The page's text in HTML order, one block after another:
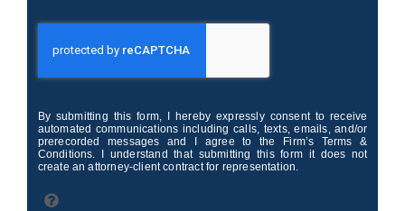
By submitting this form, I hereby expressly consent to receive
automated communications including calls, texts, emails, and/or
prerecorded messages and I agree to the Firm’s Terms &
Conditions. I understand that submitting this form it does not
create an attorney-client contract for representation.